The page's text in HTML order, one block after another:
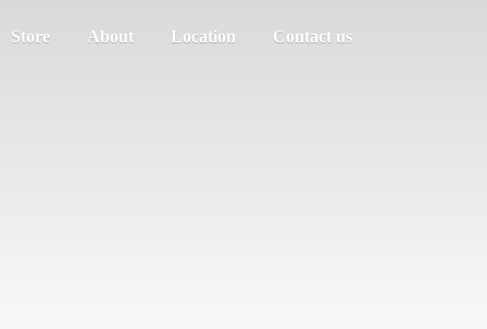
Store About Location Contact us